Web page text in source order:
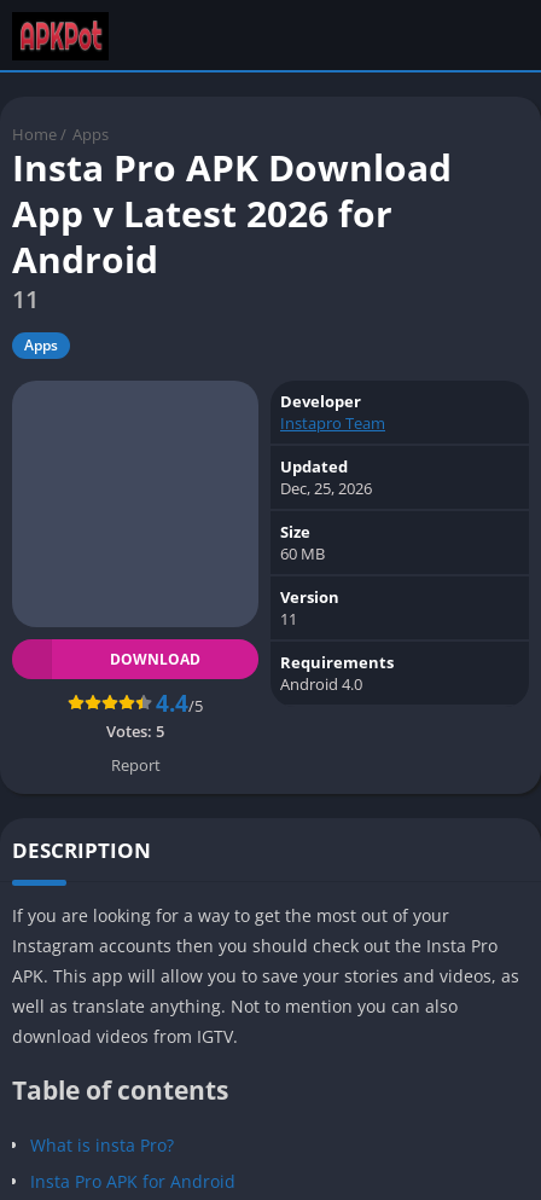
Home / Apps
Insta Pro APK Download
App v Latest 2026 for
Android
11
Apps
DOWNLOAD
4.4/5
Votes: 5
Report
Developer
Instapro Team
Updated
Dec, 25, 2026
Size
60 MB
Version
11
Requirements
Android 4.0
DESCRIPTION
If you are looking for a way to get the most out of your
Instagram accounts then you should check out the Insta Pro
APK. This app will allow you to save your stories and videos, as
well as translate anything. Not to mention you can also
download videos from IGTV.
Table of contents
What is insta Pro?
Insta Pro APK for Android